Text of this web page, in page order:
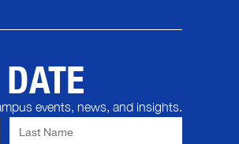
events, news, and insights.